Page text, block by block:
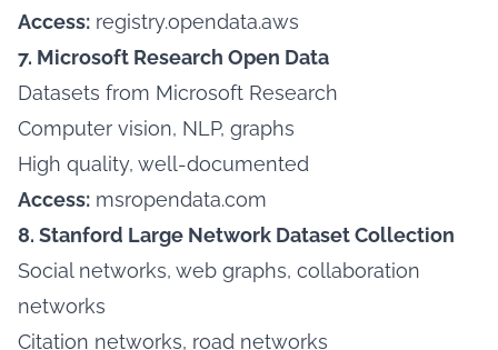
Access: registry.opendata.aws
7. Microsoft Research Open Data
Datasets from Microsoft Research
Computer vision, NLP, graphs
High quality, well-documented
Access: msropendata.com
8. Stanford Large Network Dataset Collection
Social networks, web graphs, collaboration
networks
Citation networks, road networks